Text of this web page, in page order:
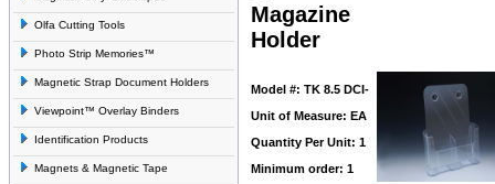
Olfa Cutting Tools
Photo Strip Memories™
Magnetic Strap Document Holders
Viewpoint™ Overlay Binders
Identification Products
Magnets & Magnetic Tape
Magazine
Holder
Model #: TK 8.5 DCI-
Unit of Measure: EA
Quantity Per Unit: 1
Minimum order: 1